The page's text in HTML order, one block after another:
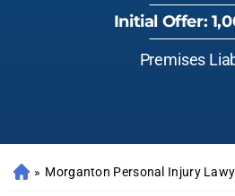
Initial Offer:
Premises
» Morganton Personal Injury